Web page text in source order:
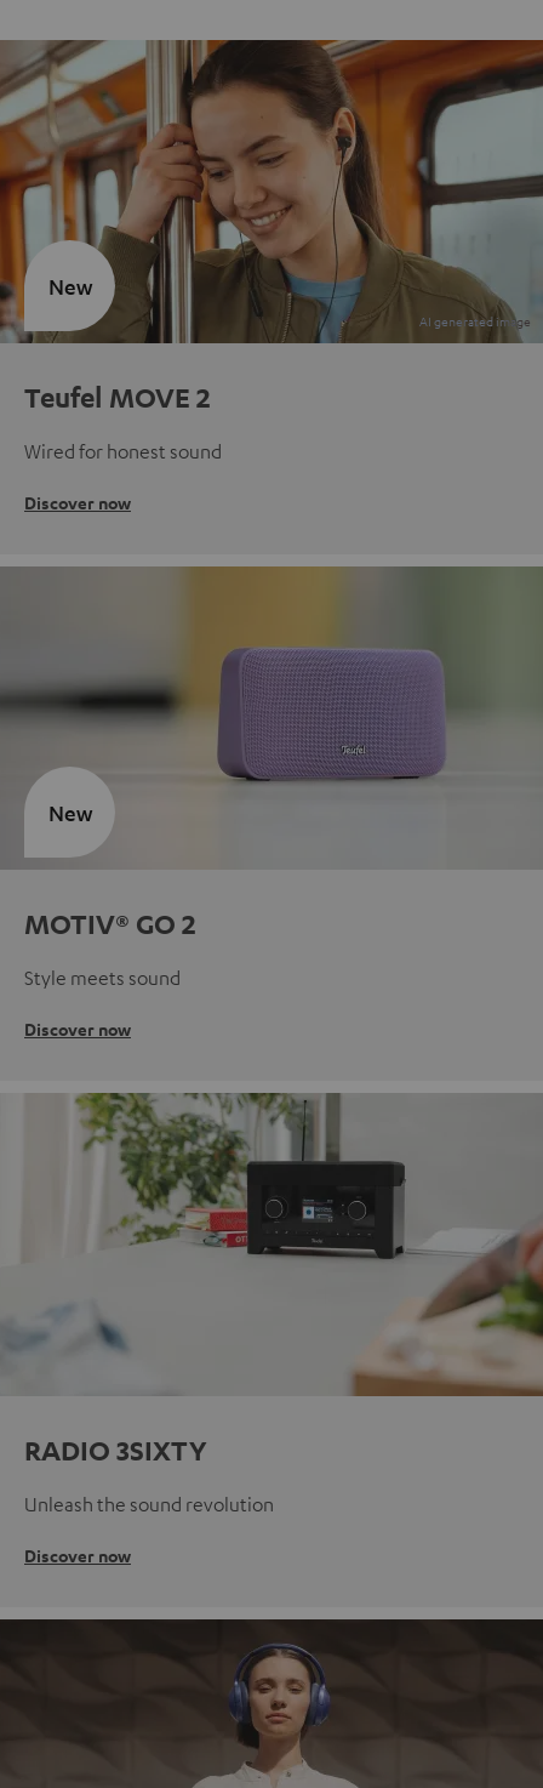
Teufel MOVE 2
Wired for honest sound
Discover now
New
MOTIV® GO 2
Style meets sound
Discover now
New
RADIO 3SIXTY
Unleash the sound revolution
Discover now